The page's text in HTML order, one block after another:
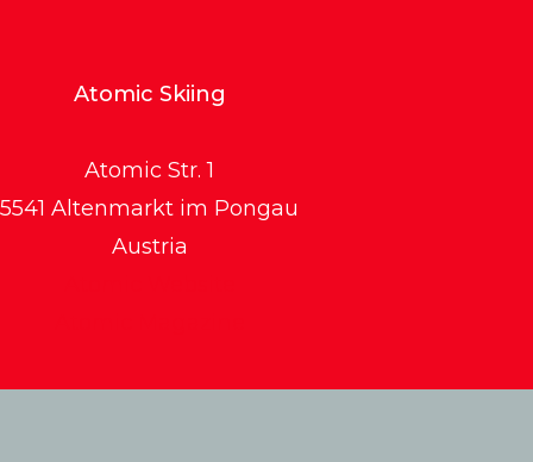
Atomic Skiing
Atomic Str. 1
5541 Altenmarkt im Pongau
Austria